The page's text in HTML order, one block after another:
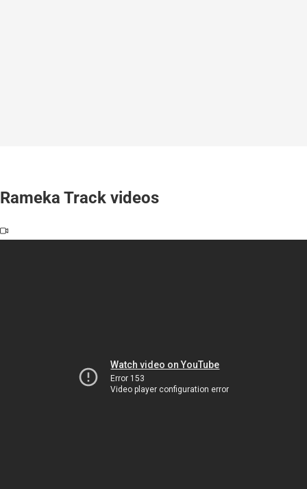
Rameka Track videos